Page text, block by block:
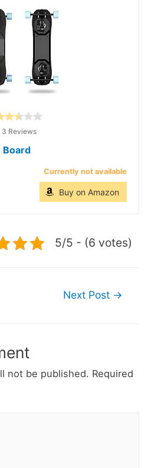
3 Reviews
Board
Currently not available
Buy on Amazon
5/5 - (6 votes)
Next Post →
not be published. Required